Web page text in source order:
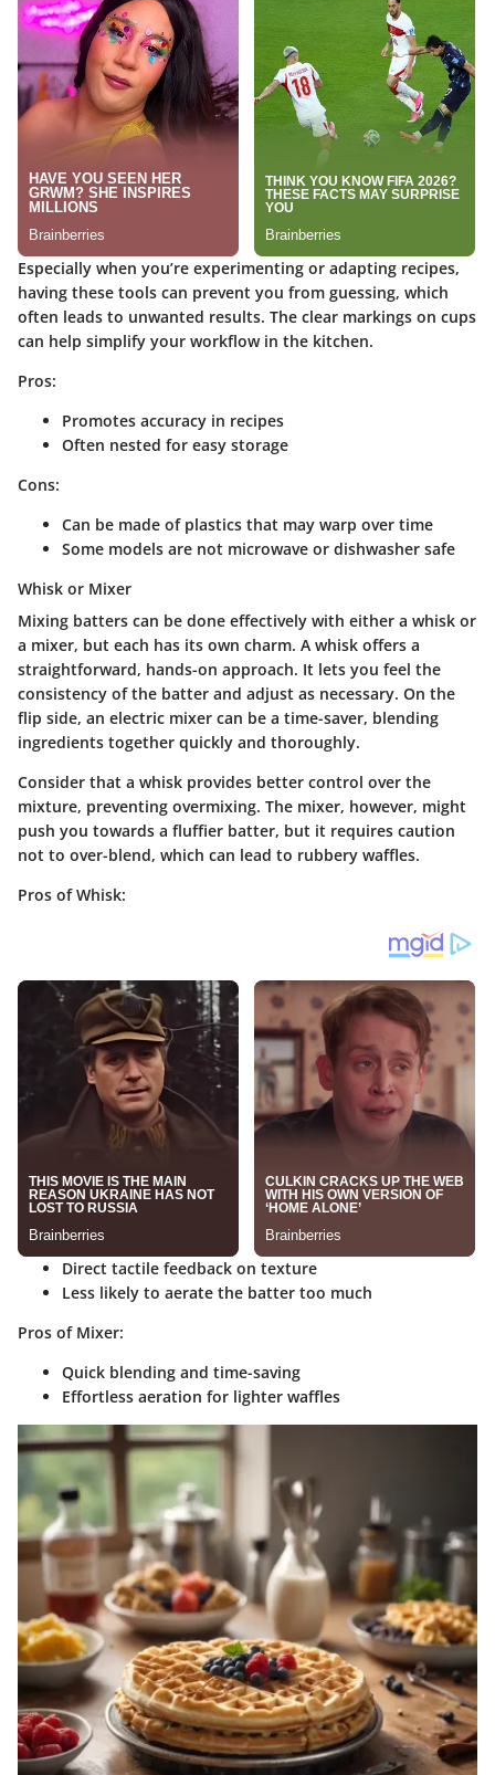
Especially when you’re experimenting or adapting recipes,
having these tools can prevent you from guessing, which
often leads to unwanted results. The clear markings on cups
can help simplify your workflow in the kitchen.
Pros:
Promotes accuracy in recipes
Often nested for easy storage
Cons:
Can be made of plastics that may warp over time
Some models are not microwave or dishwasher safe
Whisk or Mixer
Mixing batters can be done effectively with either a whisk or
a mixer, but each has its own charm. A whisk offers a
straightforward, hands-on approach. It lets you feel the
consistency of the batter and adjust as necessary. On the
flip side, an electric mixer can be a time-saver, blending
ingredients together quickly and thoroughly.
Consider that a whisk provides better control over the
mixture, preventing overmixing. The mixer, however, might
push you towards a fluffier batter, but it requires caution
not to over-blend, which can lead to rubbery waffles.
Pros of Whisk:
Direct tactile feedback on texture
Less likely to aerate the batter too much
Pros of Mixer:
Quick blending and time-saving
Effortless aeration for lighter waffles